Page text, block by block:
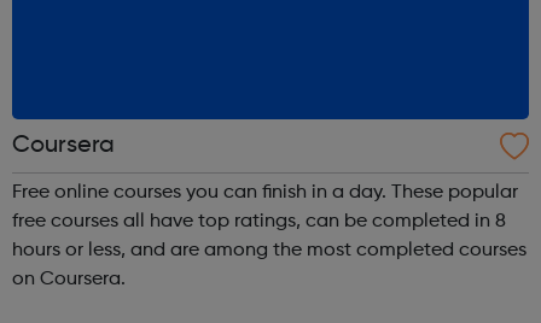
Coursera
Free online courses you can finish in a day. These popular
free courses all have top ratings, can be completed in 8
hours or less, and are among the most completed courses
on Coursera.